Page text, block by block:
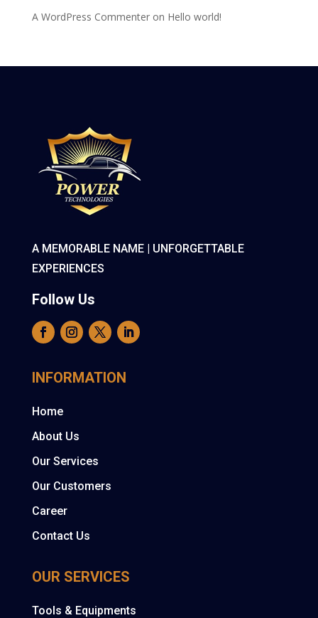
A WordPress Commenteron Hello world!
A MEMORABLE NAME | UNFORGETTABLE
EXPERIENCES
Follow Us
INFORMATION
Home
About Us
Our Services
Our Customers
Career
Contact Us
OUR SERVICES
Tools & Equipments